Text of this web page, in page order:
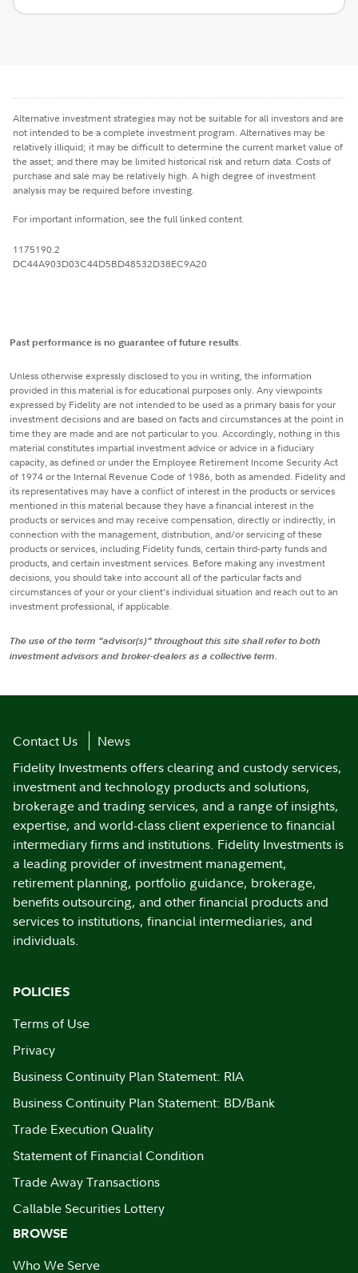
Alternative investment strategies may not be suitable for all investors and are
not intended to be a complete investment program. Alternatives may be
relatively illiquid; it may be difficult to determine the current market value of
the asset; and there may be limited historical risk and return data. Costs of
purchase and sale may be relatively high. A high degree of investment
analysis may be required before investing.
For important information, see the full linked content.
1175190.2
DC44A903D03C44D5BD48532D38EC9A20
Past performance is no guarantee of future results.
Unless otherwise expressly disclosed to you in writing, the information
provided in this material is for educational purposes only. Any viewpoints
expressed by Fidelity are not intended to be used as a primary basis for your
investment decisions and are based on facts and circumstances at the point in
time they are made and are not particular to you. Accordingly, nothing in this
material constitutes impartial investment advice or advice in a fiduciary
capacity, as defined or under the Employee Retirement Income Security Act
of 1974 or the Internal Revenue Code of 1986, both as amended. Fidelity and
its representatives may have a conflict of interest in the products or services
mentioned in this material because they have a financial interest in the
products or services and may receive compensation, directly or indirectly, in
connection with the management, distribution, and/or servicing of these
products or services, including Fidelity funds, certain third-party funds and
products, and certain investment services. Before making any investment
decisions, you should take into account all of the particular facts and
circumstances of your or your client’s individual situation and reach out to an
investment professional, if applicable.
The use of the term "advisor(s)" throughout this site shall refer to both
investment advisors and broker-dealers as a collective term.
Contact Us
News
Fidelity Investments offers clearing and custody services,
investment and technology products and solutions,
brokerage and trading services, and a range of insights,
expertise, and world-class client experience to financial
intermediary firms and institutions. Fidelity Investments is
a leading provider of investment management,
retirement planning, portfolio guidance, brokerage,
benefits outsourcing, and other financial products and
services to institutions, financial intermediaries, and
individuals.
POLICIES
Terms of Use
Privacy
Business Continuity Plan Statement: RIA
Business Continuity Plan Statement: BD/Bank
Trade Execution Quality
Statement of Financial Condition
Trade Away Transactions
Callable Securities Lottery
BROWSE
Who We Serve